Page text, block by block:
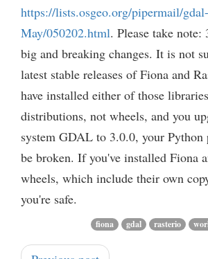
https://lists.osgeo.org/pipermail/
May/050202.html. Please take note:
big and breaking changes. It is not
latest stable releases of Fiona and
have installed either of those
distributions, not wheels, and you
system GDAL to 3.0.0, your Python
be broken. If you've installed Fiona
wheels, which include their own
you're safe.
fiona gdal rasterio